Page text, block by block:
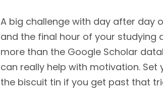
A big challenge with day after day
and the final hour of your studying
more than the Google Scholar
can really help with motivation.
the biscuit tin if you get past that